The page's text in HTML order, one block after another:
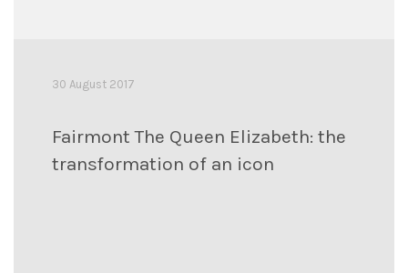
30 August 2017
Fairmont The Queen Elizabeth: the
transformation of an icon